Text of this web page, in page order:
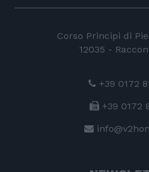
Corso Principi di
12035 -
+39 0172
+39 0172